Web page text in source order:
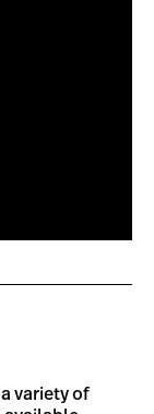
variety of